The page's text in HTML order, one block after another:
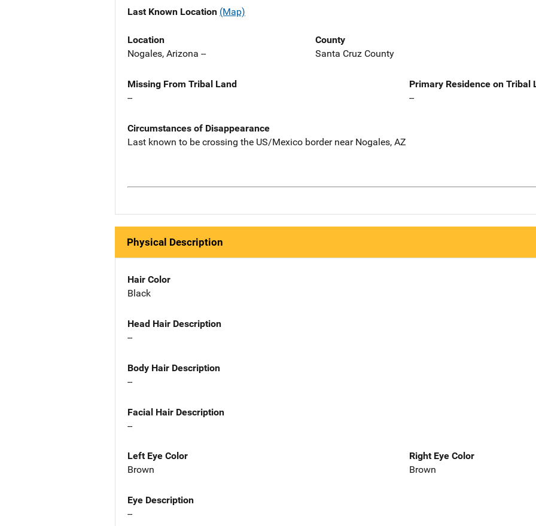
Last Known Location (Map)
Location
Nogales, Arizona --
County
Santa Cruz County
Missing From Tribal Land
--
Primary Residence on Tribal
--
Circumstances of Disappearance
Last known to be crossing the US/Mexico border near Nogales, AZ
Physical Description
Hair Color
Black
Head Hair Description
--
Body Hair Description
--
Facial Hair Description
--
Left Eye Color
Brown
Right Eye Color
Brown
Eye Description
--